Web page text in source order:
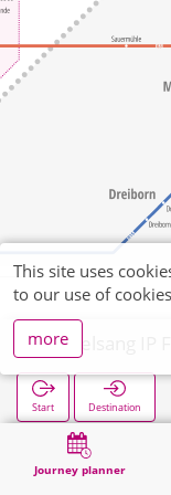
Journey planner
Vogelsang IP
Start Destination
Search
This site uses
to our use of
more